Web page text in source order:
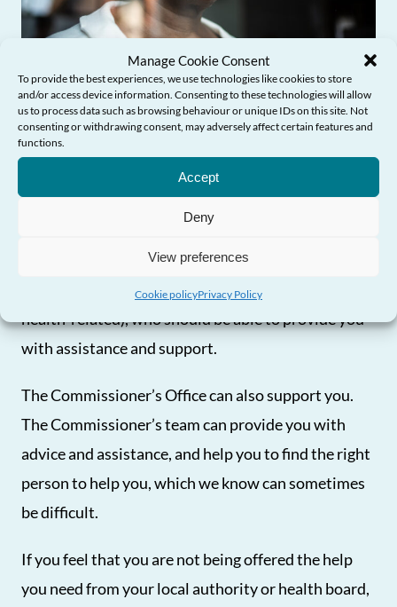
Manage Cookie Consent
To provide the best experiences, we use technologies like cookies to store
and/or access device information. Consenting to these technologies will allow
us to process data such as browsing behaviour or unique IDs on this site. Not
consenting or withdrawing consent, may adversely affect certain features and
functions.
Accept
Deny
View preferences
Cookie policyPrivacy Policy
Need Help?
“I’m struggling to get what I
need – what should I do?”
If you’re not sure about what’s available in your
area or are having difficulties getting the
information and/or services you need, you should
contact your local authority (or your health board if
health-related), who should be able to provide you
with assistance and support.
The Commissioner’s Office can also support you.
The Commissioner’s team can provide you with
advice and assistance, and help you to find the right
person to help you, which we know can sometimes
be difficult.
If you feel that you are not being offered the help
you need from your local authority or health board,